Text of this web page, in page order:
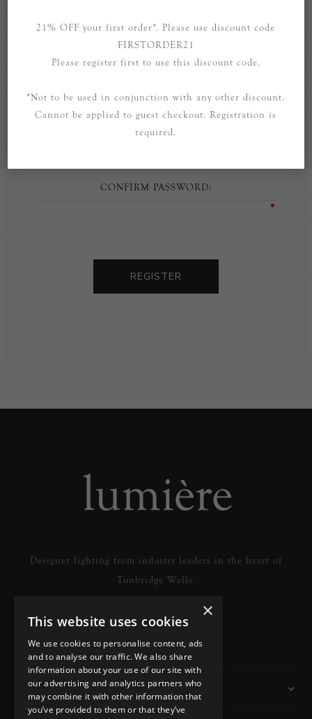
PASSWORD:
CONFIRM PASSWORD:
REGISTER
Designer lighting from industry leaders in the heart of
Tunbridge Wells.
READ MORE
Information
×
This website uses cookies
We use cookies to personalise content, ads
and to analyse our traffic. We also share
information about your use of our site with
our advertising and analytics partners who
may combine it with other information that
you’ve provided to them or that they’ve
21% OFF your first order*. Please use discount code
FIRSTORDER21
Please register first to use this discount code.
*Not to be used in conjunction with any other discount.
Cannot be applied to guest checkout. Registration is
required.